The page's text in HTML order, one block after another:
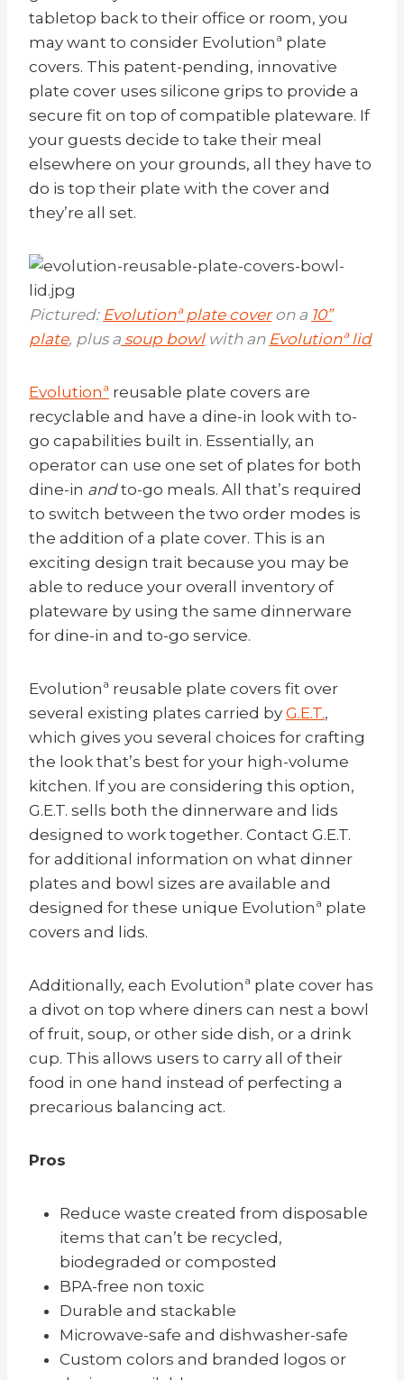
tabletop back to their office or room, you
may want to consider Evolutionª plate
covers. This patent-pending, innovative
plate cover uses silicone grips to provide a
secure fit on top of compatible plateware. If
your guests decide to take their meal
elsewhere on your grounds, all they have to
do is top their plate with the cover and
they’re all set.
Pictured: Evolutionª plate coveron a 10”
plate, plus a soup bowlwith an Evolutionª lid
Evolutionª reusable plate covers are
recyclable and have a dine-in look with to-
go capabilities built in. Essentially, an
operator can use one set of plates for both
dine-in andto-go meals. All that’s required
to switch between the two order modes is
the addition of a plate cover. This is an
exciting design trait because you may be
able to reduce your overall inventory of
plateware by using the same dinnerware
for dine-in and to-go service.
Evolutionª reusable plate covers fit over
several existing plates carried by G.E.T.,
which gives you several choices for crafting
the look that’s best for your high-volume
kitchen. If you are considering this option,
G.E.T. sells both the dinnerware and lids
designed to work together. Contact G.E.T.
for additional information on what dinner
plates and bowl sizes are available and
designed for these unique Evolutionª plate
covers and lids.
Additionally, each Evolutionª plate cover has
a divot on top where diners can nest a bowl
of fruit, soup, or other side dish, or a drink
cup. This allows users to carry all of their
food in one hand instead of perfecting a
precarious balancing act.
Pros
Reduce waste created from disposable
items that can’t be recycled,
biodegraded or composted
BPA-free non toxic
Durable and stackable
Microwave-safe and dishwasher-safe
Custom colors and branded logos or